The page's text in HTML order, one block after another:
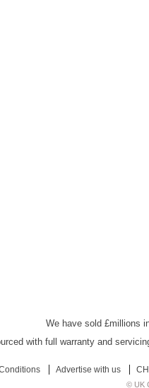
We have sold £millions
with full warranty and
Advertise with us
© UK